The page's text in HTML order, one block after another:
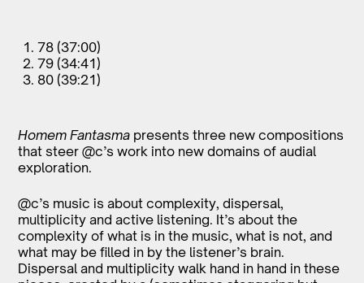
78 (37:00)
79 (34:41)
80 (39:21)
Homem Fantasma presents three new compositions
that steer @c’s work into new domains of audial
exploration.
@c’s music is about complexity, dispersal,
multiplicity and active listening. It’s about the
complexity of what is in the music, what is not, and
what may be filled in by the listener’s brain.
Dispersal and multiplicity walk hand in hand in these